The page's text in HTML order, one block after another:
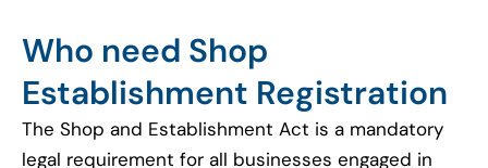
Who need Shop
Establishment Registration
The Shop and Establishment Act is a mandatory
legal requirement for all businesses engaged in